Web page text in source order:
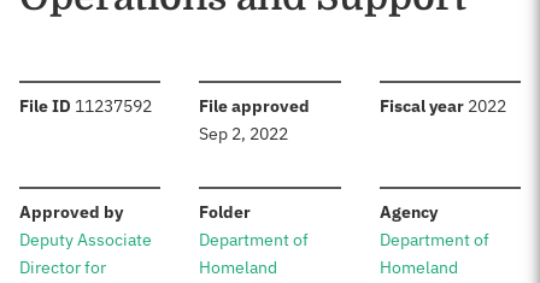
File ID :11237592 File approved
Sep 2, 2022
Fiscal year: 2022
Approved by:
Deputy Associate
Director for
Folder:
Department of
Homeland
Agency:
Department of
Homeland